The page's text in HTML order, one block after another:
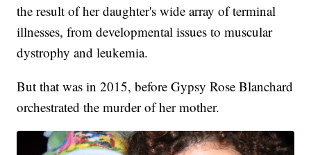
the result of her daughter's wide array of terminal
illnesses, from developmental issues to muscular
dystrophy and leukemia.
But that was in 2015, before Gypsy Rose Blanchard
orchestrated the murder of her mother.